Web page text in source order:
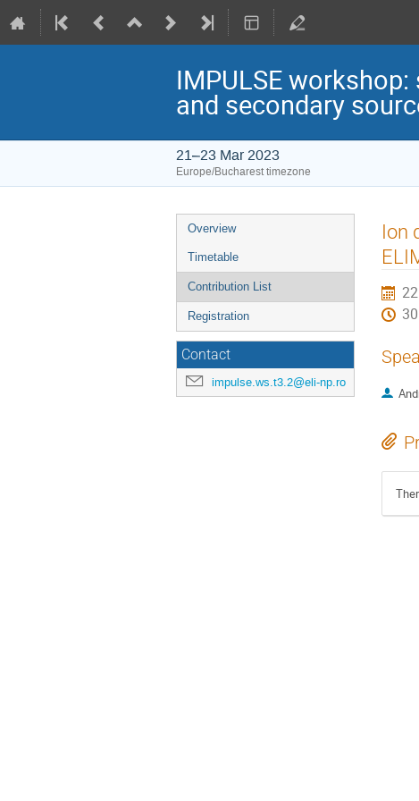
IMPULSE
and secondary
21–23 Mar 2023
Europe/Bucharest timezone
Event
menu
Overview
Timetable
Contribution List
Registration
Contact
impulse.ws.t3.2@eli-np.ro
Ion